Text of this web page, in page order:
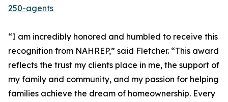
250-agents
“I am incredibly honored and humbled to receive this
recognition from NAHREP,” said Fletcher. “This award
reflects the trust my clients place in me, the support of
my family and community, and my passion for helping
families achieve the dream of homeownership. Every